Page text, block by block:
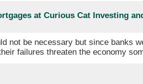
at Curious Cat Investing
not be necessary but since banks
failures threaten the economy